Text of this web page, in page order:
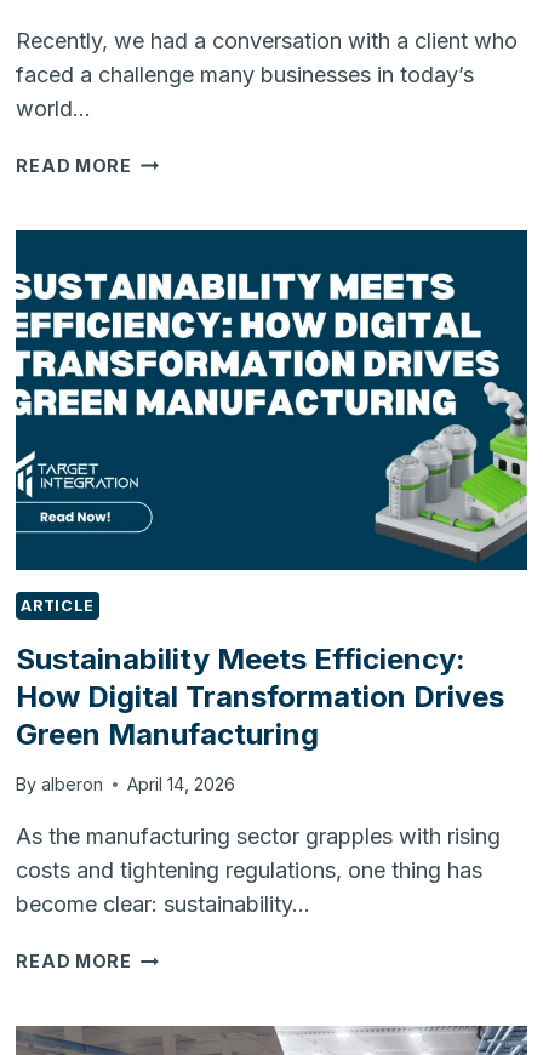
Recently, we had a conversation with a client who
faced a challenge many businesses in today’s
world…
READ MORE WHY
A
SALES
REQUIREMENT,
NOT
JUST
A
ARTICLE
Sustainability Meets Efficiency:
How Digital Transformation Drives
Green Manufacturing
By alberon April 14, 2026
As the manufacturing sector grapples with rising
costs and tightening regulations, one thing has
become clear: sustainability…
READ MORE SUSTAINABILITY
HOW